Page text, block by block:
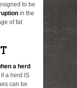
to be
in the
of fat
a herd
if a herd IS
can be